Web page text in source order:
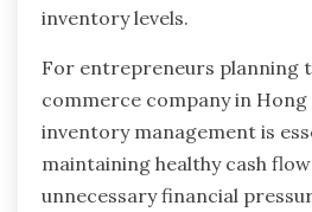
inventory levels.
For entrepreneurs planning
commerce company in
inventory management is
maintaining healthy cash
unnecessary financial